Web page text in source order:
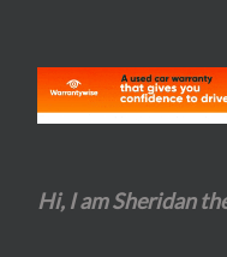
Hi, I am Sheridan